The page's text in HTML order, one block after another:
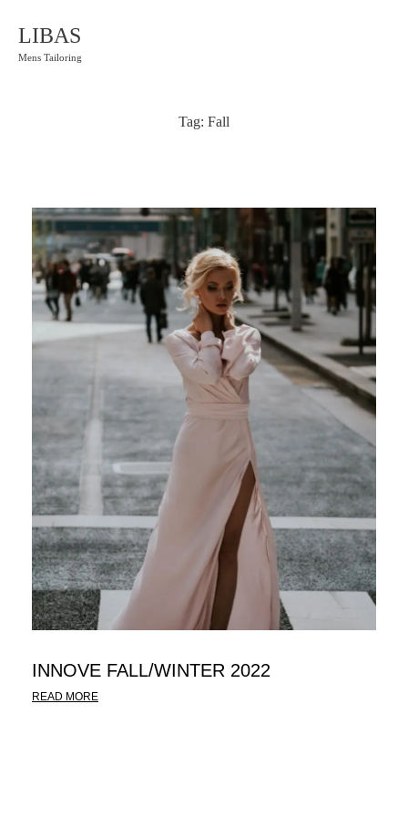
LIBAS
Mens Tailoring
Tag: Fall
INNOVE FALL/WINTER 2022
READ MORE